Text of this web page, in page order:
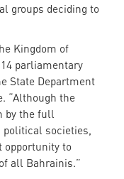
groups deciding to
Kingdom of
parliamentary
State Department
“Although the
by the full
political societies,
opportunity to
all Bahrainis.”